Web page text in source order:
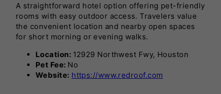
A straightforward hotel option offering pet-friendly
rooms with easy outdoor access. Travelers value
the convenient location and nearby open spaces
for short morning or evening walks.
Location: 12929 Northwest Fwy, Houston
Pet Fee: No
Website: https://www.redroof.com